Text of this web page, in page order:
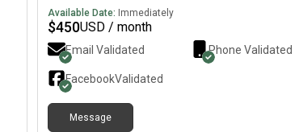
immediately.
Available Date: Immediately
$450USD / month
Email Validated Phone Validated
FacebookValidated
Message